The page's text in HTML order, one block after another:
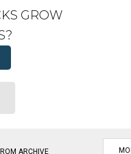
GROW
ARCHIVE